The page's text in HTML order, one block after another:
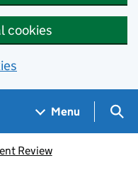
cookies
Menu
Review